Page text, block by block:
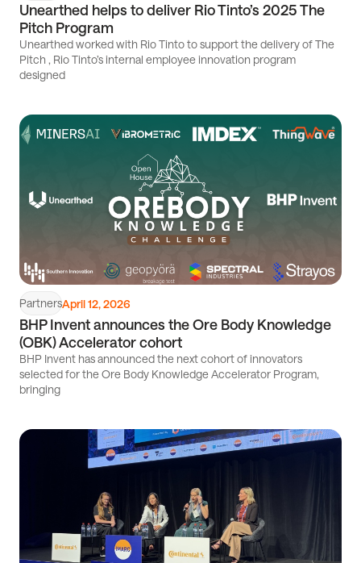
Unearthed helps to deliver Rio Tinto’s 2025 The
Pitch Program
Unearthed worked with Rio Tinto to support the delivery of The
Pitch , Rio Tinto’s internal employee innovation program
designed
PartnersApril 12, 2026
BHP Invent announces the Ore Body Knowledge
(OBK) Accelerator cohort
BHP Invent has announced the next cohort of innovators
selected for the Ore Body Knowledge Accelerator Program,
bringing
Read
article
Read